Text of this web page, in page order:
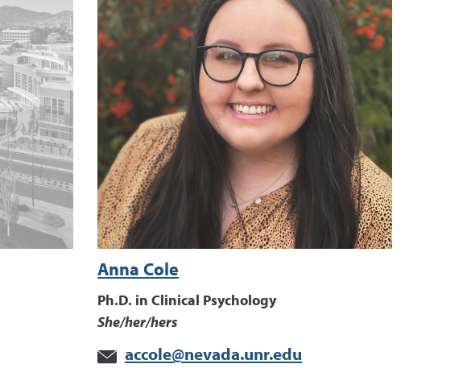
Anna Cole
Ph.D. in Clinical Psychology
She/her/hers
accole@nevada.unr.edu